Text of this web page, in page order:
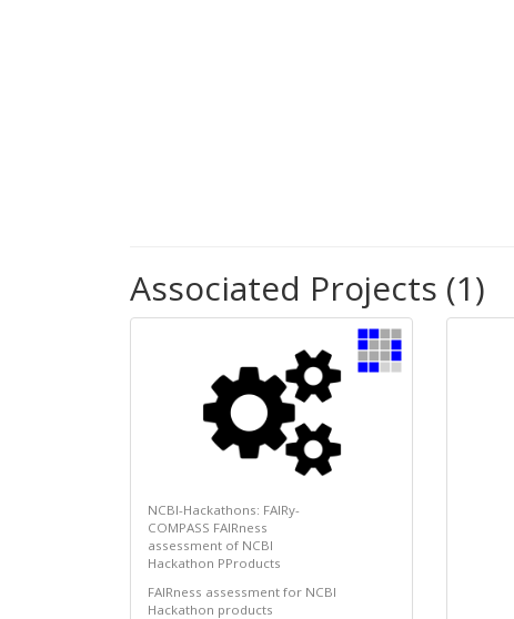
Associated Projects (1)
NCBI-Hackathons: FAIRy-
COMPASS FAIRness
assessment of NCBI
Hackathon PProducts
FAIRness assessment for NCBI
Hackathon products